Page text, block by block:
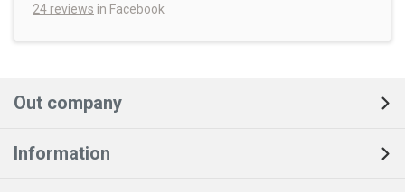
24 reviews in Facebook
Out company
Information